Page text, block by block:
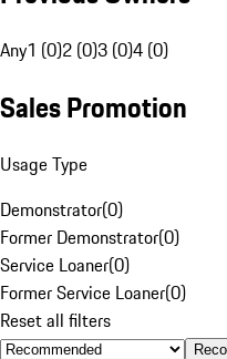
Any1 (0)2 (0)3 (0)4 (0)
Sales Promotion
Usage Type
Demonstrator(0)
Former Demonstrator(0)
Service Loaner(0)
Former Service Loaner(0)
Reset all filters